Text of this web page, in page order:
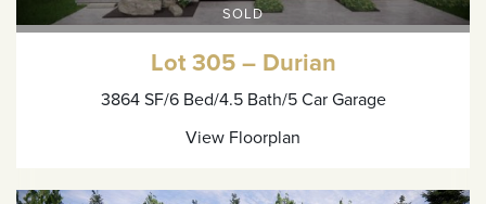
SOLD
Lot 305 – Durian
3864 SF/6 Bed/4.5 Bath/5 Car Garage
View Floorplan